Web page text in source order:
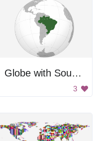
Globe with South America highlighted.
3